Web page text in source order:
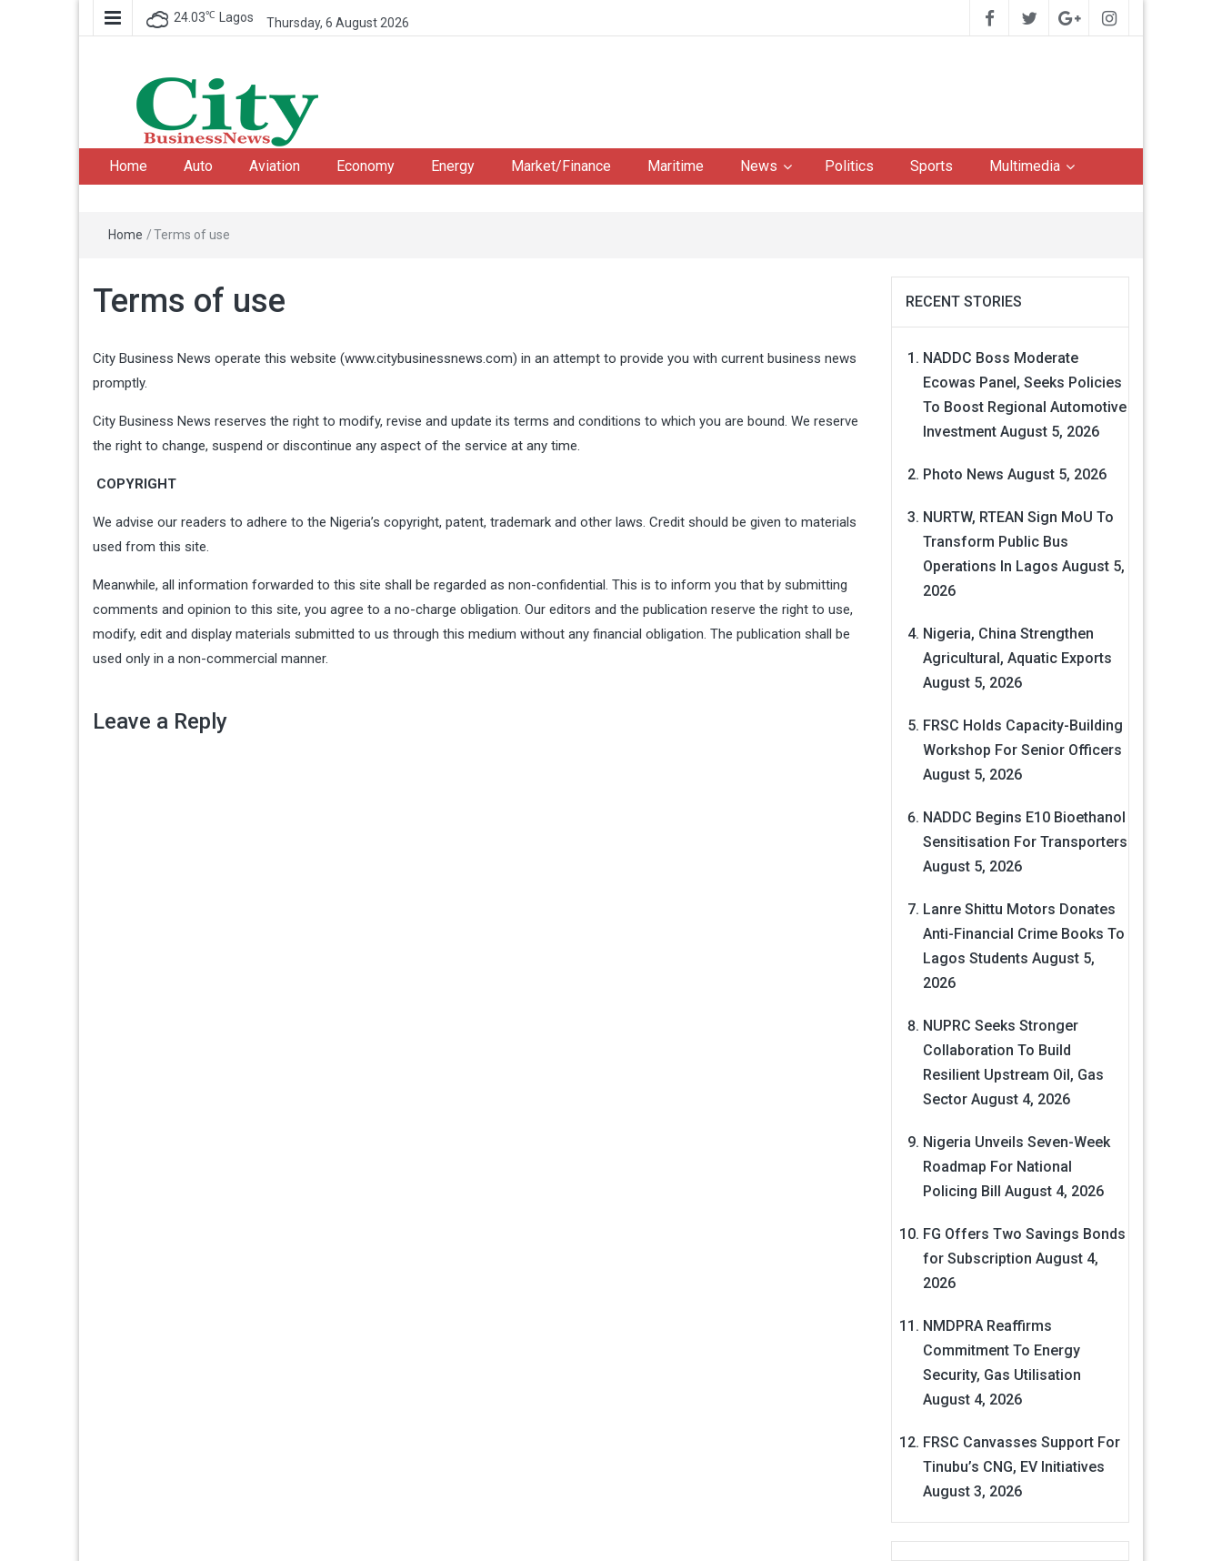
24.03℃ Lagos Thursday, 6 August 2026
City Business News
Nigeria Business News
Home Auto Aviation Economy Energy Market/Finance Maritime News Politics Sports Multimedia
Home /Terms of use
Terms of use
City Business News operate this website (www.citybusinessnews.com) in an attempt to provide you with current business news
promptly.
City Business News reserves the right to modify, revise and update its terms and conditions to which you are bound. We reserve
the right to change, suspend or discontinue any aspect of the service at any time.
COPYRIGHT
We advise our readers to adhere to the Nigeria’s copyright, patent, trademark and other laws. Credit should be given to materials
used from this site.
Meanwhile, all information forwarded to this site shall be regarded as non-confidential. This is to inform you that by submitting
comments and opinion to this site, you agree to a no-charge obligation. Our editors and the publication reserve the right to use,
modify, edit and display materials submitted to us through this medium without any financial obligation. The publication shall be
used only in a non-commercial manner.
Leave a Reply
RECENT STORIES
NADDC Boss Moderate
Ecowas Panel, Seeks Policies
To Boost Regional Automotive
Investment August 5, 2026
Photo News August 5, 2026
NURTW, RTEAN Sign MoU To
Transform Public Bus
Operations In Lagos August 5,
2026
Nigeria, China Strengthen
Agricultural, Aquatic Exports
August 5, 2026
FRSC Holds Capacity-Building
Workshop For Senior Officers
August 5, 2026
NADDC Begins E10 Bioethanol
Sensitisation For Transporters
August 5, 2026
Lanre Shittu Motors Donates
Anti-Financial Crime Books To
Lagos Students August 5,
2026
NUPRC Seeks Stronger
Collaboration To Build
Resilient Upstream Oil, Gas
Sector August 4, 2026
Nigeria Unveils Seven-Week
Roadmap For National
Policing Bill August 4, 2026
FG Offers Two Savings Bonds
for Subscription August 4,
2026
NMDPRA Reaffirms
Commitment To Energy
Security, Gas Utilisation
August 4, 2026
FRSC Canvasses Support For
Tinubu’s CNG, EV Initiatives
August 3, 2026